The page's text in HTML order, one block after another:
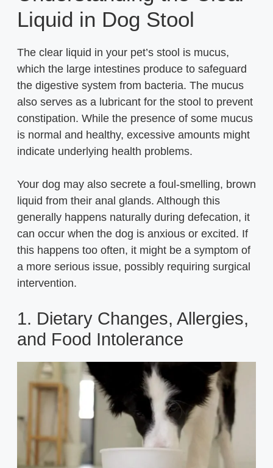
Liquid in Dog Stool
The clear liquid in your pet’s stool is mucus,
which the large intestines produce to safeguard
the digestive system from bacteria. The mucus
also serves as a lubricant for the stool to prevent
constipation. While the presence of some mucus
is normal and healthy, excessive amounts might
indicate underlying health problems.
Your dog may also secrete a foul-smelling, brown
liquid from their anal glands. Although this
generally happens naturally during defecation, it
can occur when the dog is anxious or excited. If
this happens too often, it might be a symptom of
a more serious issue, possibly requiring surgical
intervention.
1. Dietary Changes, Allergies,
and Food Intolerance